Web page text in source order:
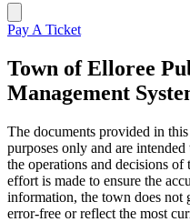
Pay A Ticket
Town of Elloree
Management
The documents provided in
purposes only and are
the operations and decisions
effort is made to ensure the
information, the town does not
error-free or reflect the most